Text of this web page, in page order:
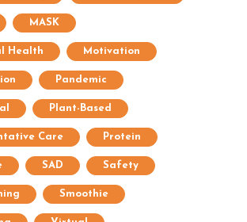
MASK
Health Motivation
Pandemic
Plant-Based
Care Protein
SAD Safety
Smoothie